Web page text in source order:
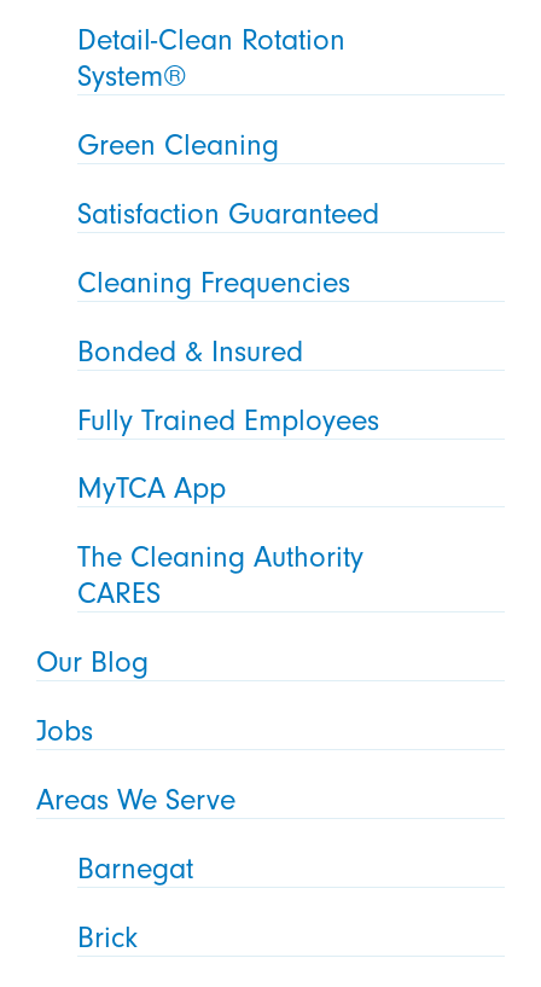
Detail-Clean Rotation
System®
Green Cleaning
Satisfaction Guaranteed
Cleaning Frequencies
Bonded & Insured
Fully Trained Employees
MyTCA App
The Cleaning Authority
CARES
Our Blog
Jobs
Areas We Serve
Barnegat
Brick